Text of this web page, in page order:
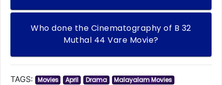
Who done the Cinematography of B 32
Muthal 44 Vare Movie?
TAGS: Movies April Drama
Malayalam Movies